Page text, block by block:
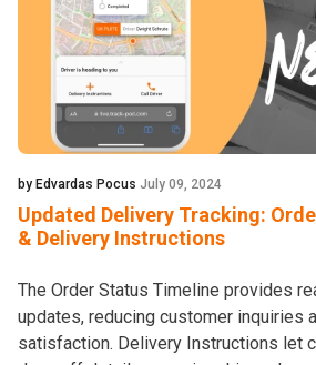
by Edvardas Pocus July 09, 2024
Updated Delivery Tracking:
& Delivery Instructions
The Order Status Timeline provides
updates, reducing customer inquiries
satisfaction. Delivery Instructions let